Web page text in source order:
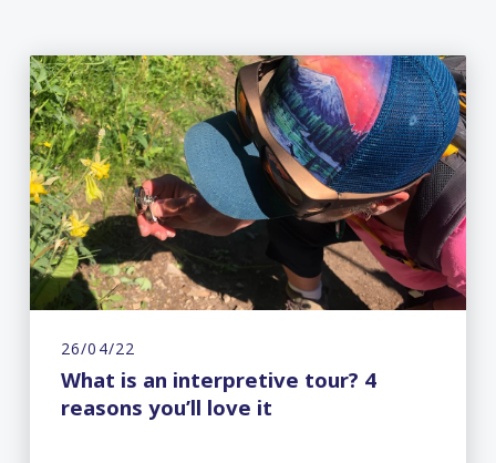
26/04/22
What is an interpretive tour? 4
reasons you’ll love it